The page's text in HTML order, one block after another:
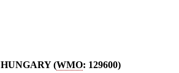
(WMO: 129600)